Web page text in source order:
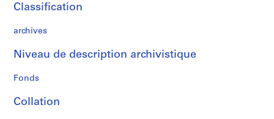
c
m
n
t
,
Classification
archives
Niveau de description archivistique
Fonds
Collation